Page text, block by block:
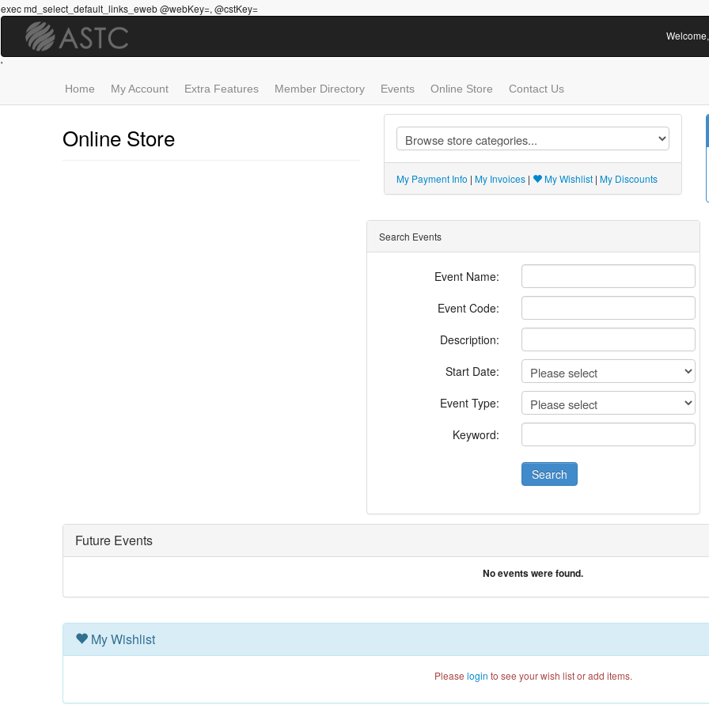
exec md_select_default_links_eweb @webKey=, @cstKey=Skip
content
'
Home My Account Extra Features Member Directory Events Online Store Contact Us
Online Store
My Payment Info |My Invoices | My Wishlist |My Discounts
Search Events
Event Name:
Event Code:
Description:
Start Date:
Event Type:
Keyword:
Future Events
No events were found.
My Wishlist
Please login to see your wish list or add items.